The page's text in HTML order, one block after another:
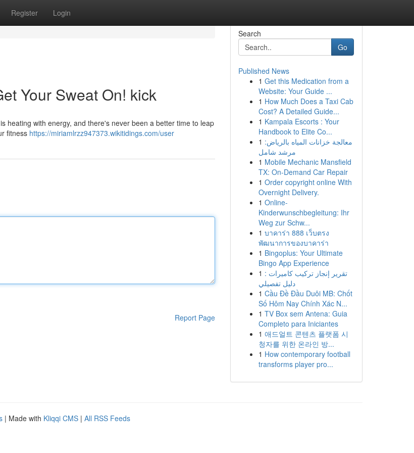
Register Login
Your Sweat On! kick
heating with energy, and there's never been a better time to leap
fitness https://miriamlrzz947373.wikitidings.com/user
Report Page
Search
Go
Published News
1 Get this Medication from a
Website: Your Guide ...
1 How Much Does a Taxi Cab
Cost? A Detailed Guide...
1 Kampala Escorts : Your
Handbook to Elite Co...
1 معالجة خزانات المياه بالرياض:
مرشد شامل
1 Mobile Mechanic Mansfield
TX: On-Demand Car Repair
1 Order copyright online With
Overnight Delivery.
1 Online-
Kinderwunschbegleitung: Ihr
Weg zur Schw...
1 บาคาร่า 888 เว็บตรง
พัฒนาการของบาคาร่า
1 Bingoplus: Your Ultimate
Bingo App Experience
1 تقرير إنجاز تركيب كاميرات :
دليل تفصيلي
1 Cầu Đề Đầu Duôi MB: Chốt
Số Hôm Nay Chính Xác N...
1 TV Box sem Antena: Guia
Completo para Iniciantes
1 애드얼트 콘텐츠 플랫폼 시
청자를 위한 온라인 방...
1 How contemporary football
transforms player pro...
| Made with Kliqqi CMS | All RSS Feeds